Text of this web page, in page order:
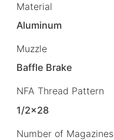
Material
Aluminum
Muzzle
Baffle Brake
NFA Thread Pattern
1/2×28
Number of Magazines